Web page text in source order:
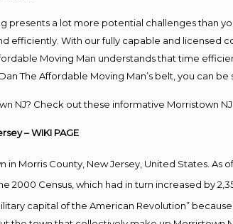
presents a lot more potential challenges than
efficiently. With our fully capable and licensed
Moving Man understands that time
The Affordable Moving Man’s belt, you can
NJ? Check out these informative Morristown NJ
– WIKI PAGE
in Morris County, New Jersey, United States. As
2000 Census, which had in turn increased by
capital of the American Revolution”